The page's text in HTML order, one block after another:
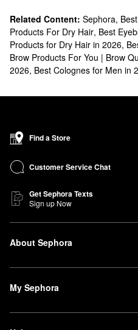
Related Content: Sephora,
Products For Dry Hair, Best
Products for Dry Hair in 2026,
Brow Products For You | Brow
2026, Best Colognes for Men in
Find a Store
Customer Service Chat
Get Sephora Texts
Sign up Now
About Sephora
My Sephora